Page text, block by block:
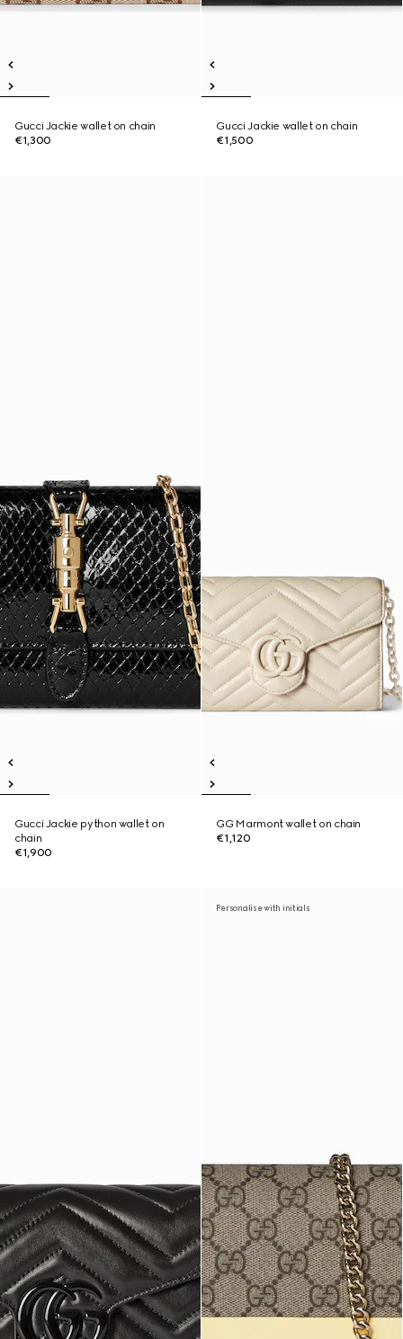
Gucci Jackie wallet on chain
€1,300
Gucci Jackie wallet on chain
€1,500
Gucci Jackie python wallet on
chain
€1,900
GG Marmont wallet on chain
€1,120
Personalise with initials